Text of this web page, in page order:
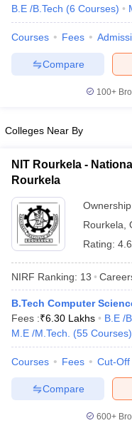
B.E /B.Tech (6 Courses)
Courses Fees
Compare
100+
Colleges Near By
NIT Rourkela -
Rourkela
Rourkela
Rating:
NIRF Ranking: 13
B.Tech Computer
Fees :₹6.30 Lakhs B.E /
M.E /M.Tech.
(55 Courses)
Courses Fees Cut-Off
Compare
600+